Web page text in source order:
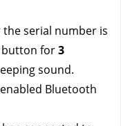
the serial number is
button for3
sound.
Bluetooth